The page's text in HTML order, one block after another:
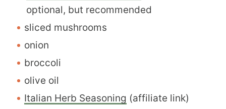
optional, but recommended
sliced mushrooms
onion
broccoli
olive oil
Italian Herb Seasoning (affiliate link)